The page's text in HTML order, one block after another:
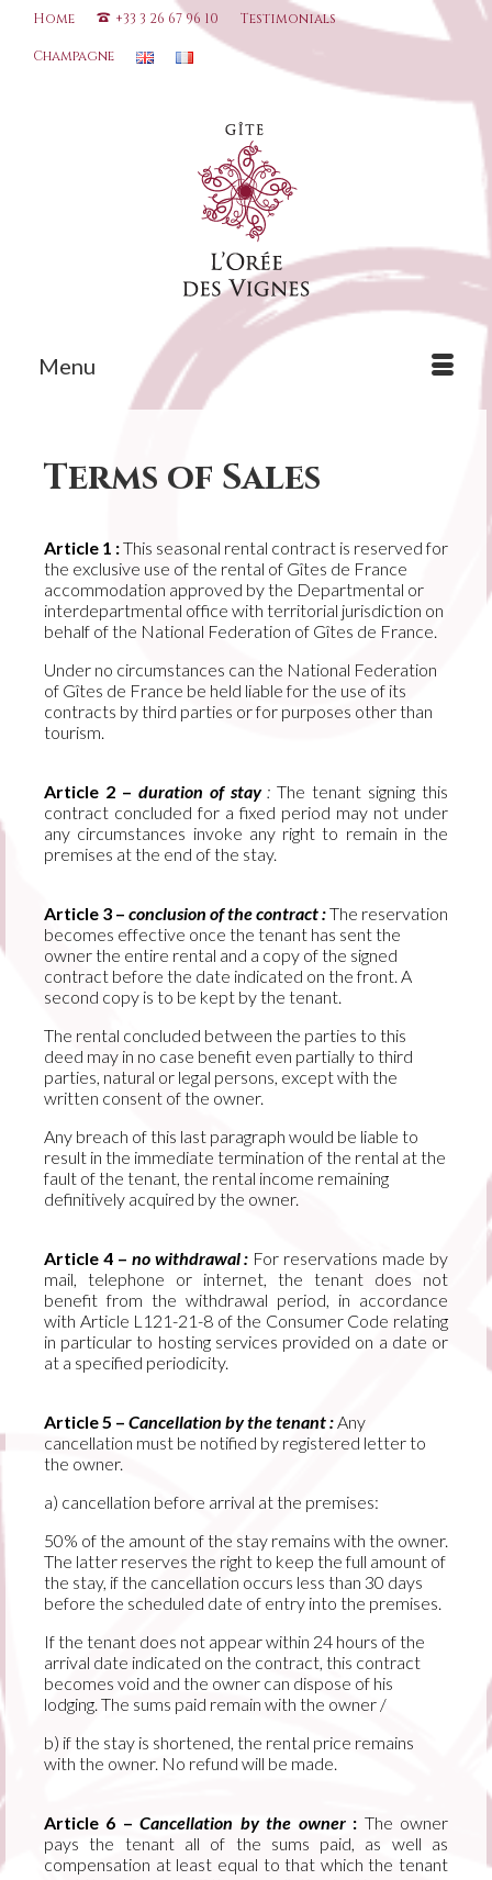
Home +33 3 26 67 96 10 Testimonials
Champagne
Menu
Terms of Sales
Article 1 :This seasonal rental contract is reserved for
the exclusive use of the rental of Gîtes de France
accommodation approved by the Departmental or
interdepartmental office with territorial jurisdiction on
behalf of the National Federation of Gîtes de France.
Under no circumstances can the National Federation
of Gîtes de France be held liable for the use of its
contracts by third parties or for purposes other than
tourism.
Article 2 – duration of stay: The tenant signing this
contract concluded for a fixed period may not under
any circumstances invoke any right to remain in the
premises at the end of the stay.
Article 3 – conclusion of the contract :The reservation
becomes effective once the tenant has sent the
owner the entire rental and a copy of the signed
contract before the date indicated on the front. A
second copy is to be kept by the tenant.
The rental concluded between the parties to this
deed may in no case benefit even partially to third
parties, natural or legal persons, except with the
written consent of the owner.
Any breach of this last paragraph would be liable to
result in the immediate termination of the rental at the
fault of the tenant, the rental income remaining
definitively acquired by the owner.
Article 4 – no withdrawal : For reservations made by
mail, telephone or internet, the tenant does not
benefit from the withdrawal period, in accordance
with Article L121-21-8 of the Consumer Code relating
in particular to hosting services provided on a date or
at a specified periodicity.
Article 5 – Cancellation by the tenant :Any
cancellation must be notified by registered letter to
the owner.
a) cancellation before arrival at the premises:
50% of the amount of the stay remains with the owner.
The latter reserves the right to keep the full amount of
the stay, if the cancellation occurs less than 30 days
before the scheduled date of entry into the premises.
If the tenant does not appear within 24 hours of the
arrival date indicated on the contract, this contract
becomes void and the owner can dispose of his
lodging. The sums paid remain with the owner /
b) if the stay is shortened, the rental price remains
with the owner. No refund will be made.
Article 6 –Cancellation by the owner: The owner
pays the tenant all of the sums paid, as well as
compensation at least equal to that which the tenant